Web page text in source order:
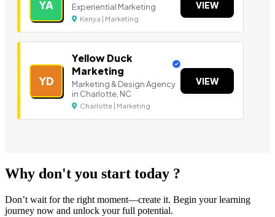
YA Experiential Marketing
Kenya | Marketing
VIEW
YD
Yellow Duck
Marketing
Marketing & Design Agency
in Charlotte, NC
Charlotte | Marketing
VIEW
Why don't you start today ?
Don’t wait for the right moment—create it. Begin your learning
journey now and unlock your full potential.